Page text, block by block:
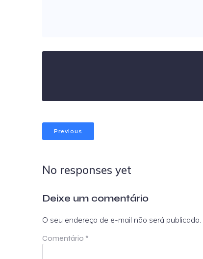
Previous
No responses yet
Deixe um comentário
O seu endereço de e-mail não será publicado.
Comentário *